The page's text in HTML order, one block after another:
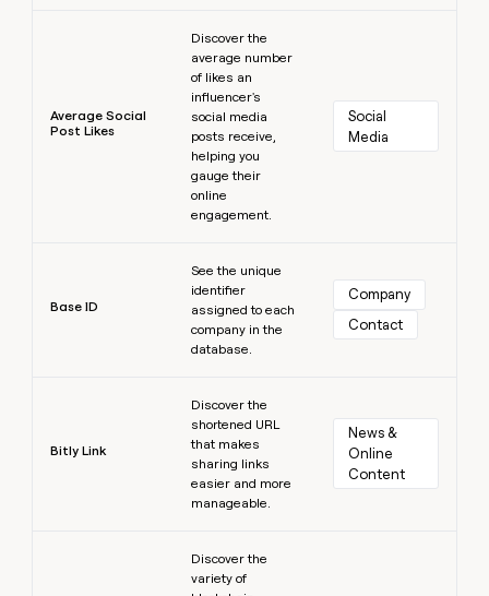
Average Social
Post Likes
Discover the
average number
of likes an
influencer's
social media
posts receive,
helping you
gauge their
online
engagement.
Social
Media
Base ID
See the unique
identifier
assigned to each
company in the
database.
Company
Contact
Bitly Link
Discover the
shortened URL
that makes
sharing links
easier and more
manageable.
News &
Online
Content
Discover the
variety of